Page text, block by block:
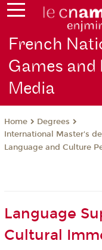
French
Games
Media
Home
Degrees
International Master's
Language and Culture
Language
Cultural